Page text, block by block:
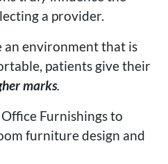
a provider.
an environment that is
patients give their
marks.
Furnishings to
furniture design and